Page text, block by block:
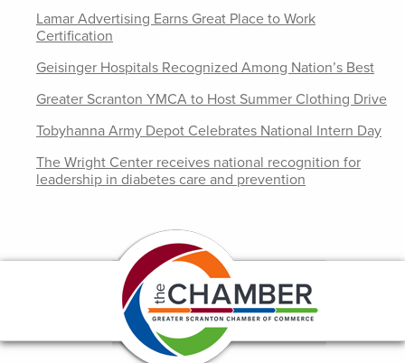
Lamar Advertising Earns Great Place to Work
Certification
Geisinger Hospitals Recognized Among Nation’s Best
Greater Scranton YMCA to Host Summer Clothing Drive
Tobyhanna Army Depot Celebrates National Intern Day
The Wright Center receives national recognition for
leadership in diabetes care and prevention